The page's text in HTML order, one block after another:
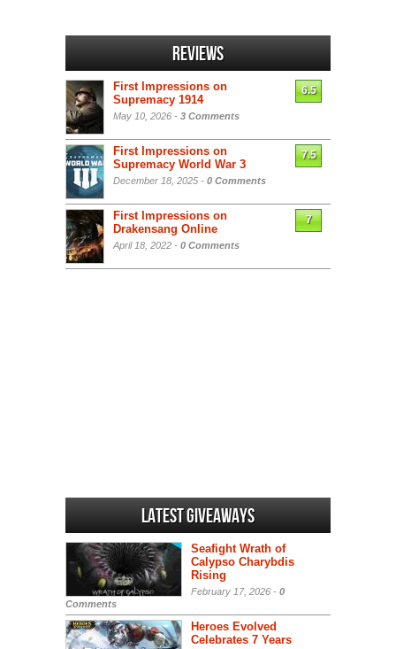
Reviews
First Impressions on
Supremacy 1914
May 10, 2026 - 3 Comments
6.5
First Impressions on
Supremacy World War 3
December 18, 2025 - 0 Comments
7.5
First Impressions on
Drakensang Online
April 18, 2022 - 0 Comments
7
Latest Giveaways
Seafight Wrath of
Calypso Charybdis
Rising
February 17, 2026 - 0
Comments
Heroes Evolved
Celebrates 7 Years